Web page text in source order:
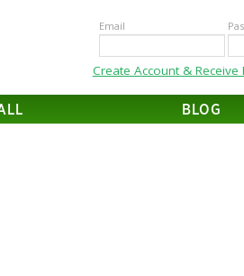
Email
Create Account & Receive
BLOG